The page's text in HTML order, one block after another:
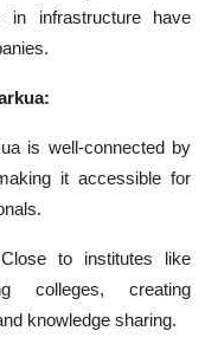
in infrastructure have
is well-connected by
it accessible for
Close to institutes like
colleges, creating
knowledge sharing.